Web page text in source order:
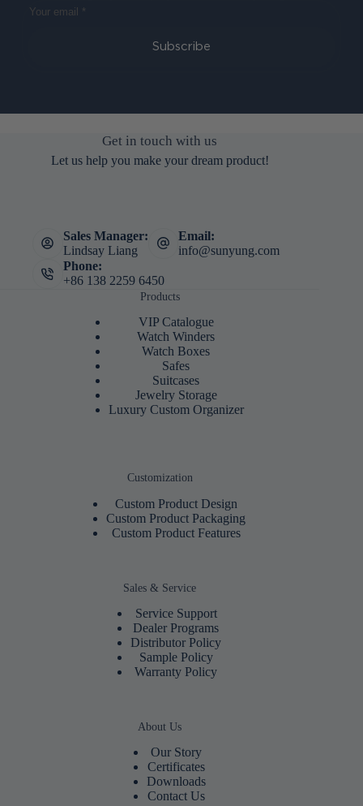
Subscribe
Get in touch with us
Let us help you make your dream product!
Sales Manager:
Lindsay Liang
Email:
info@sunyung.com
Phone:
+86 138 2259 6450
Products
VIP Catalogue
Watch Winders
Watch Boxes
Safes
Suitcases
Jewelry Storage
Luxury Custom Organizer
Customization
Custom Product Design
Custom Product Packaging
Custom Product Features
Sales & Service
Service Support
Dealer Programs
Distributor Policy
Sample Policy
Warranty Policy
About Us
Our Story
Certificates
Downloads
Contact Us